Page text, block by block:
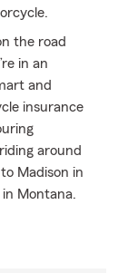
the road
in an
and
insurance
around
Madison in
in Montana.